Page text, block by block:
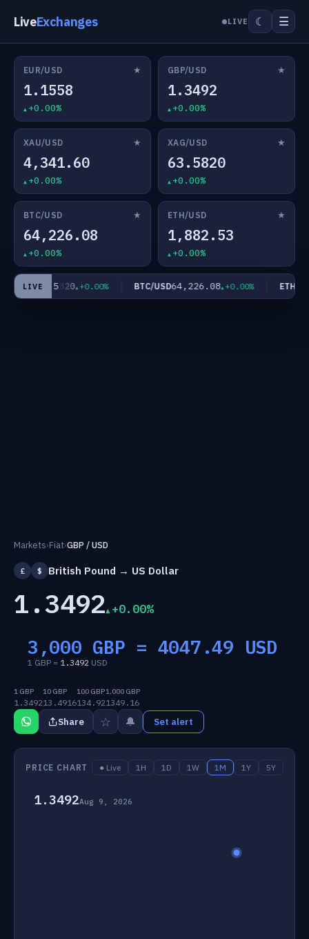
LiveExchanges LIVE ☾ ☰
EUR/USD ★
1.1558
+0.00%
GBP/USD ★
1.3492
+0.00%
XAU/USD ★
4,341.60
+0.00%
XAG/USD ★
63.5820
+0.00%
BTC/USD ★
64,226.08
+0.00%
ETH/USD ★
1,882.53
+0.00%
LIVE
USD63.5820 +0.00% BTC/USD64,226.08 +0.00% ETH/USD
Markets›Fiat›GBP / USD
£ $ British Pound → US Dollar
1.3492 +0.00%
3,000 GBP = 4047.49 USD
1 GBP = 1.3492 USD
1 GBP
1.3492
10 GBP
13.4916
100 GBP
134.92
1,000 GBP
1349.16
Share ☆ 🔔 Set alert
PRICE CHART ● Live 1H 1D 1W 1M 1Y 5Y
1.3492Aug 9, 2026